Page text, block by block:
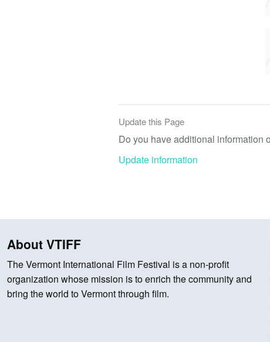
Update this Page
Do you have additional information
Update information
About VTIFF
The Vermont International Film Festival is a non-profit
organization whose mission is to enrich the community and
bring the world to Vermont through film.